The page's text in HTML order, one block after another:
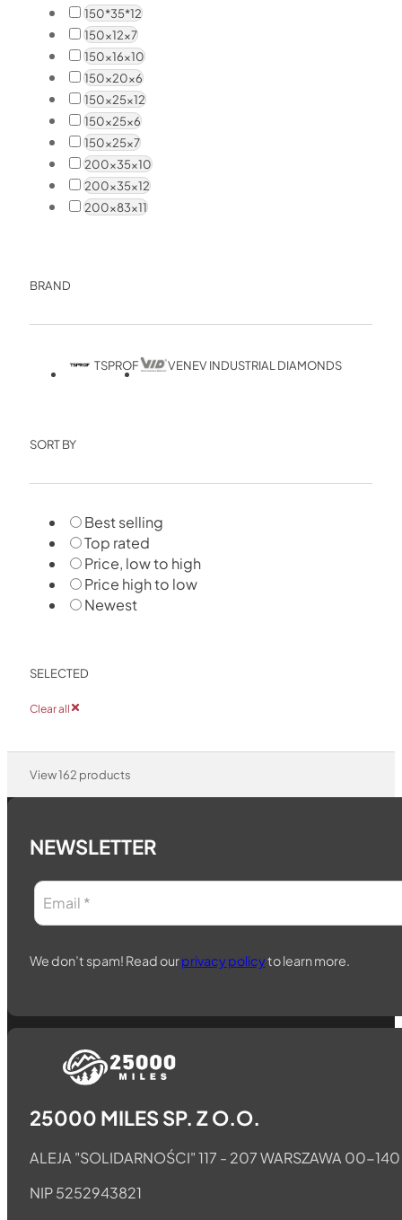
150*35*12
150x12x7
150x16x10
150x20x6
150x25x12
150x25x6
150x25x7
200x35x10
200x35x12
200x83x11
BRAND
TSPROF VENEV INDUSTRIAL DIAMONDS
SORT BY
Best selling
Top rated
Price, low to high
Price high to low
Newest
SELECTED
Clear all
View162 products
NEWSLETTER
We don’t spam! Read ourprivacy policyto learn more.
25000 MILES SP. Z O.O.
ALEJA "SOLIDARNOŚCI" 117 - 207 WARSZAWA 00-140
NIP 5252943821